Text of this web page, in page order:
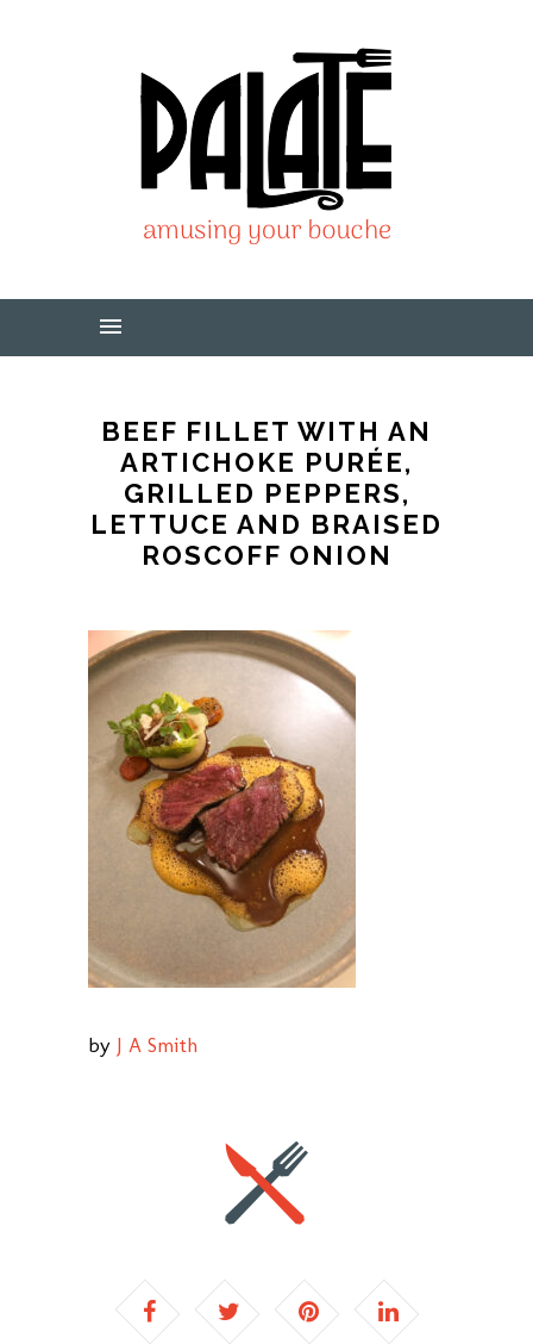
BEEF FILLET WITH AN
ARTICHOKE PURÉE,
GRILLED PEPPERS,
LETTUCE AND BRAISED
ROSCOFF ONION
by J A Smith